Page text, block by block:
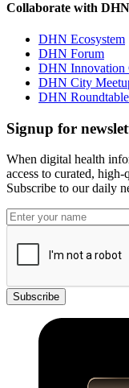
Collaborate with DHN
DHN Ecosystem
DHN Forum
DHN Innovation
DHN City
DHN
Signup for
When digital health
access to curated,
Subscribe to our daily
Subscribe